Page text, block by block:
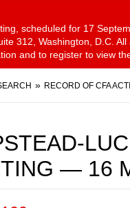
scheduled for 17
312, Washington, D.C.
and to register to view
RECORD OF CFA
— 16